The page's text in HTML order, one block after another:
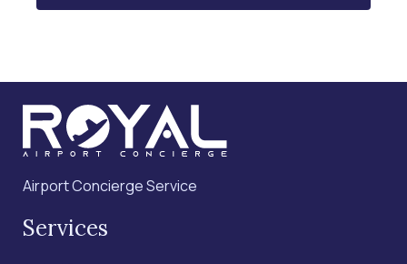
Airport Concierge Service
Services